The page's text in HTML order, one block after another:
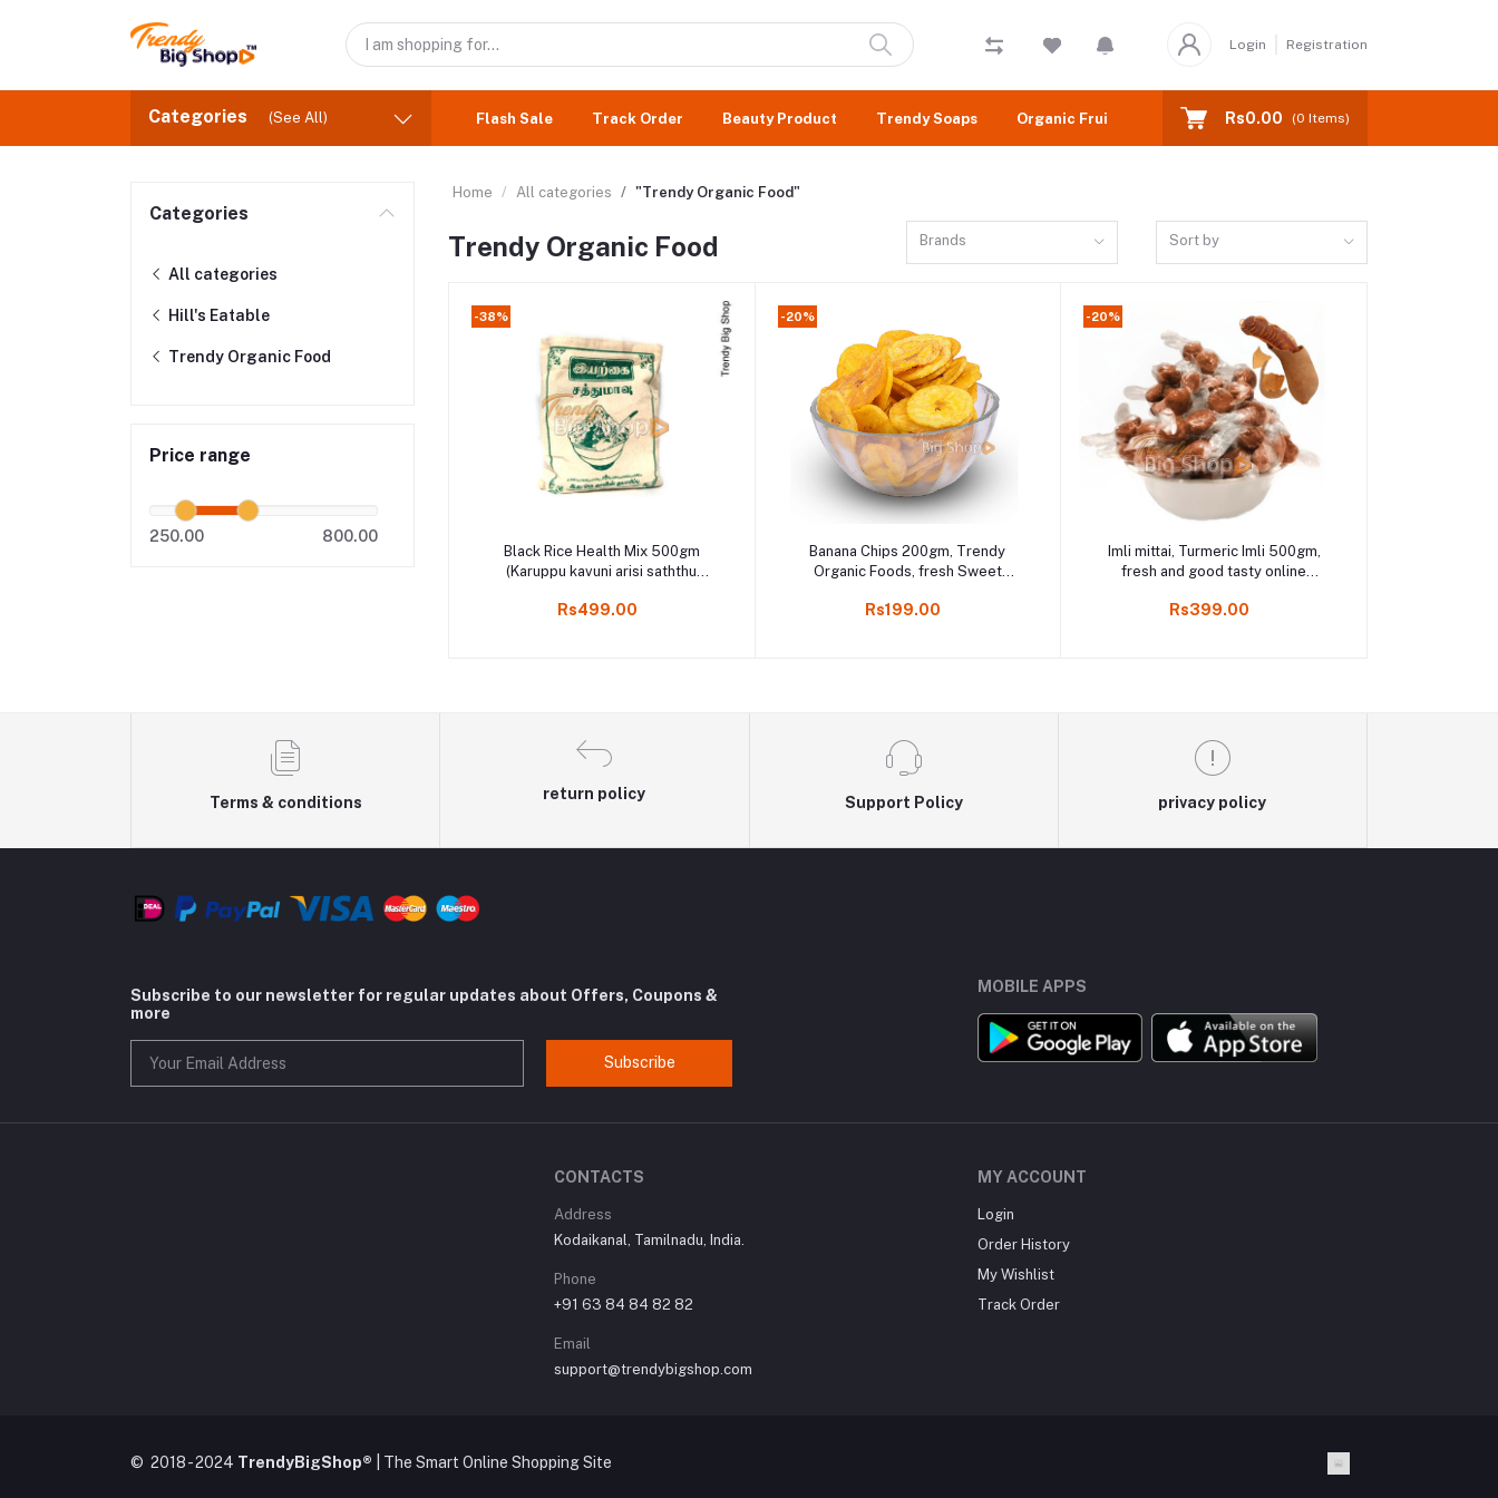
Login Registration
Categories (See All) Flash Sale Track Order Beauty Product Trendy Soaps Organic Fruits Rs0.00 (0 Items)
Categories
All categories
Hill's Eatable
Trendy Organic Food
Price range
250.00 800.00
Home All categories "Trendy Organic Food"
Trendy Organic Food Brands Sort by
-38%
Add to cart
Black Rice Health Mix 500gm
(Karuppu kavuni arisi saththu
கருப்பு கவுனி சத்து மாவு
Rs499.00
-20%
Add to cart
Banana Chips 200gm, Trendy
Organic Foods, fresh Sweet
Rs199.00
-20%
Add to cart
Imli mittai, Turmeric Imli 500gm,
fresh and good tasty online
Rs399.00
Terms & conditions
return policy
Support Policy privacy policy
Subscribe to our newsletter for regular updates about Offers, Coupons &
more
Subscribe
MOBILE APPS
CONTACTS
Address
Kodaikanal, Tamilnadu, India.
Phone
+91 63 84 84 82 82
Email
support@trendybigshop.com
MY ACCOUNT
Login
Order History
My Wishlist
Track Order
© 2018 - 2024 TrendyBigShop® | The Smart Online Shopping Site